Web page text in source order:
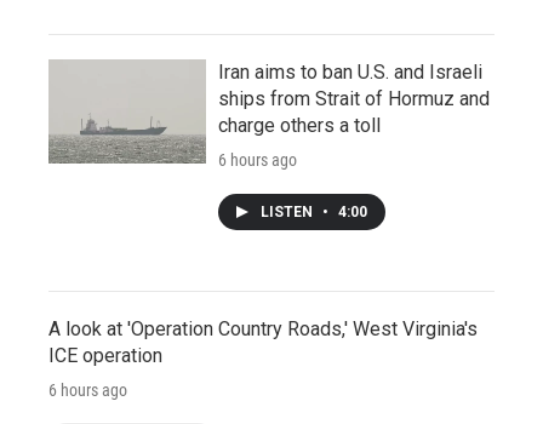
Iran aims to ban U.S. and Israeli
ships from Strait of Hormuz and
charge others a toll
6 hours ago
LISTEN • 4:00
A look at 'Operation Country Roads,' West Virginia's
ICE operation
6 hours ago